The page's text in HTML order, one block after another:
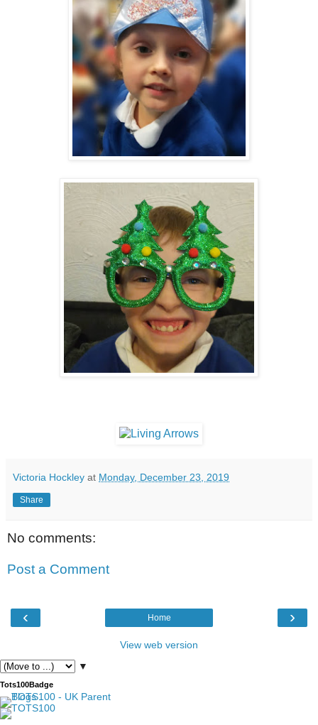
Victoria Hockley at Monday, December 23, 2019
Share
No comments:
Post a Comment
‹ ›
Home
View web version
▼
Tots100Badge